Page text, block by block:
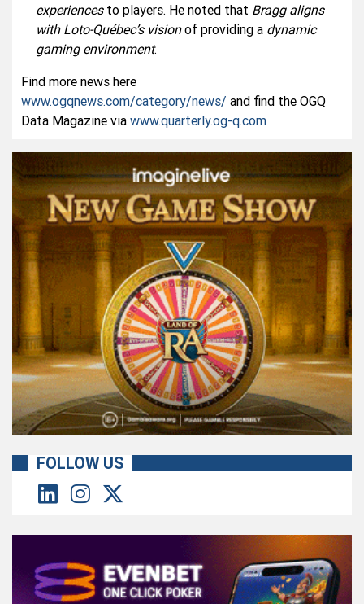
experiencesto players. He noted that Bragg aligns
with Loto-Québec’s visionof providing a dynamic
gaming environment.
Find more news here
www.ogqnews.com/category/news/ and find the OGQ
Data Magazine via www.quarterly.og-q.com
FOLLOW US